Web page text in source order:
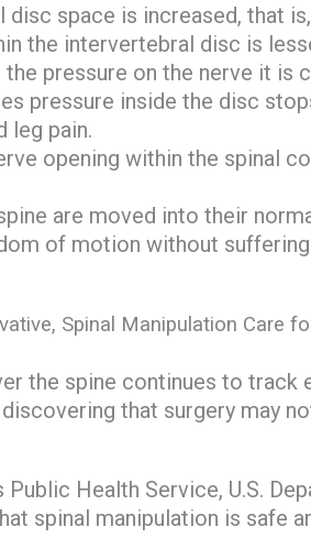
disc space is increased, that
the intervertebral disc is
pressure on the nerve it is
pressure inside the disc
leg pain.
opening within the spinal
are moved into their
of motion without
Spinal Manipulation Care
the spine continues to
that surgery may
Public Health Service, U.S.
spinal manipulation is safe